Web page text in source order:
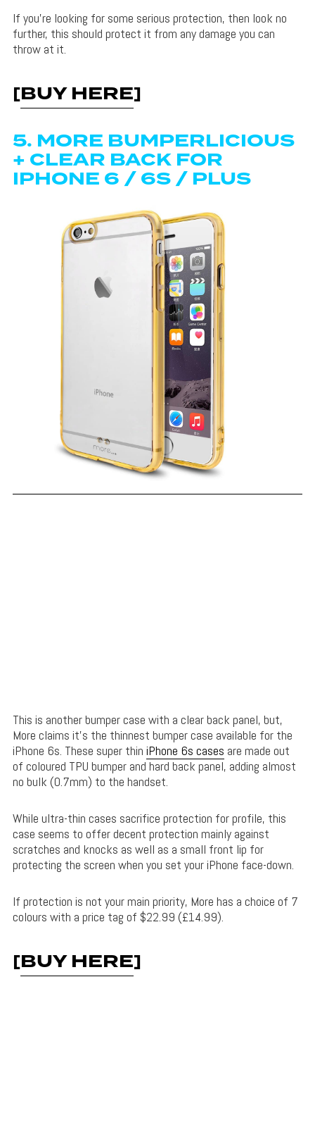
If you’re looking for some serious protection, then look no
further, this should protect it from any damage you can
throw at it.
[BUY HERE]
5. MORE BUMPERLICIOUS
+ CLEAR BACK FOR
IPHONE 6 / 6S / PLUS
This is another bumper case with a clear back panel, but,
More claims it’s the thinnest bumper case available for the
iPhone 6s. These super thin iPhone 6s cases are made out
of coloured TPU bumper and hard back panel, adding almost
no bulk (0.7mm) to the handset.
While ultra-thin cases sacrifice protection for profile, this
case seems to offer decent protection mainly against
scratches and knocks as well as a small front lip for
protecting the screen when you set your iPhone face-down.
If protection is not your main priority, More has a choice of 7
colours with a price tag of $22.99 (£14.99).
[BUY HERE]